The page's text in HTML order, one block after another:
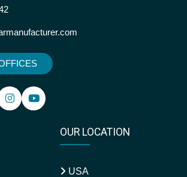
OUR LOCATION
USA